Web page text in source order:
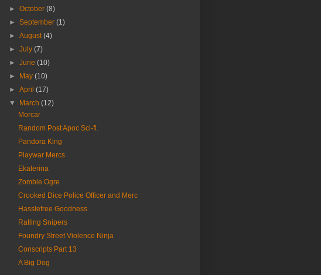
►October(8)
►September(1)
►August(4)
►July(7)
►June(10)
►
May(10)
►April(17)
▼
March(12)
Morcar
Random Post Apoc Sci-fi.
Pandora King
Playwar Mercs
Ekaterina
Zombie Ogre
Crooked Dice Police Officer and Merc
Hasslefree Goodness
Ratling Snipers
Foundry Street Violence Ninja
Conscripts Part 13
A Big Dog